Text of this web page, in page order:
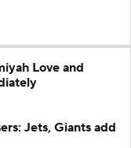
Love and
Jets, Giants add